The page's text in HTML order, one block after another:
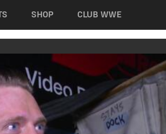
SHOP CLUB WWE